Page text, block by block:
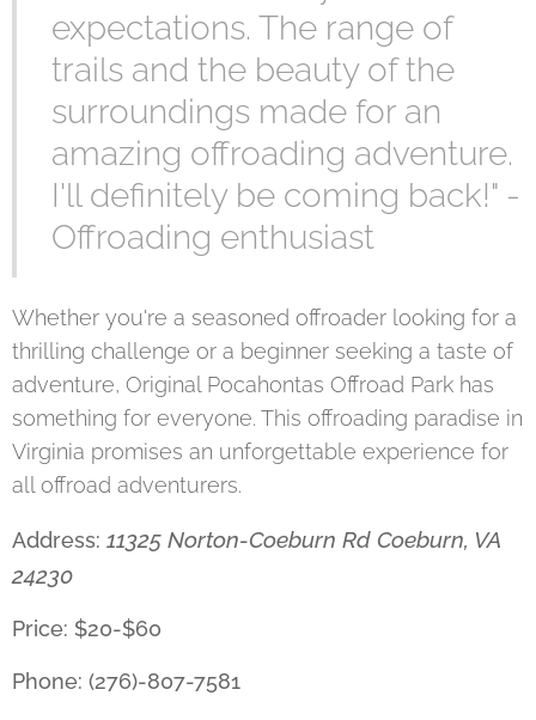
expectations. The range of
trails and the beauty of the
surroundings made for an
amazing offroading adventure.
I'll definitely be coming back!" -
Offroading enthusiast
Whether you're a seasoned offroader looking for a
thrilling challenge or a beginner seeking a taste of
adventure, Original Pocahontas Offroad Park has
something for everyone. This offroading paradise in
Virginia promises an unforgettable experience for
all offroad adventurers.
Address: 11325 Norton-Coeburn Rd Coeburn, VA
24230
Price: $20-$60
Phone: (276)-807-7581